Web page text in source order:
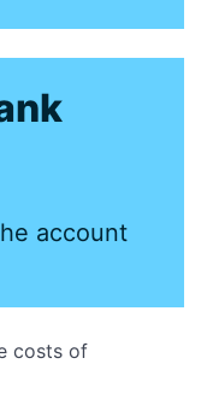
account
costs of